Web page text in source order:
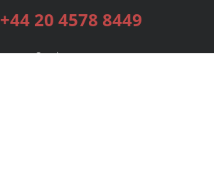
+44 20 4578 8449
Services